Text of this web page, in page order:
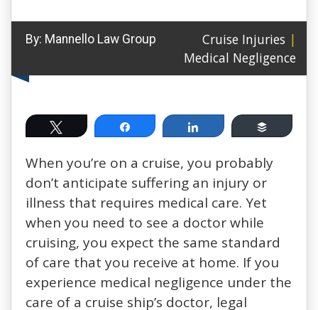
By: Mannello Law Group Cruise Injuries |
Medical Negligence
Tweet Share Share Buffer
When you’re on a cruise, you probably
don’t anticipate suffering an injury or
illness that requires medical care. Yet
when you need to see a doctor while
cruising, you expect the same standard
of care that you receive at home. If you
experience medical negligence under the
care of a cruise ship’s doctor, legal